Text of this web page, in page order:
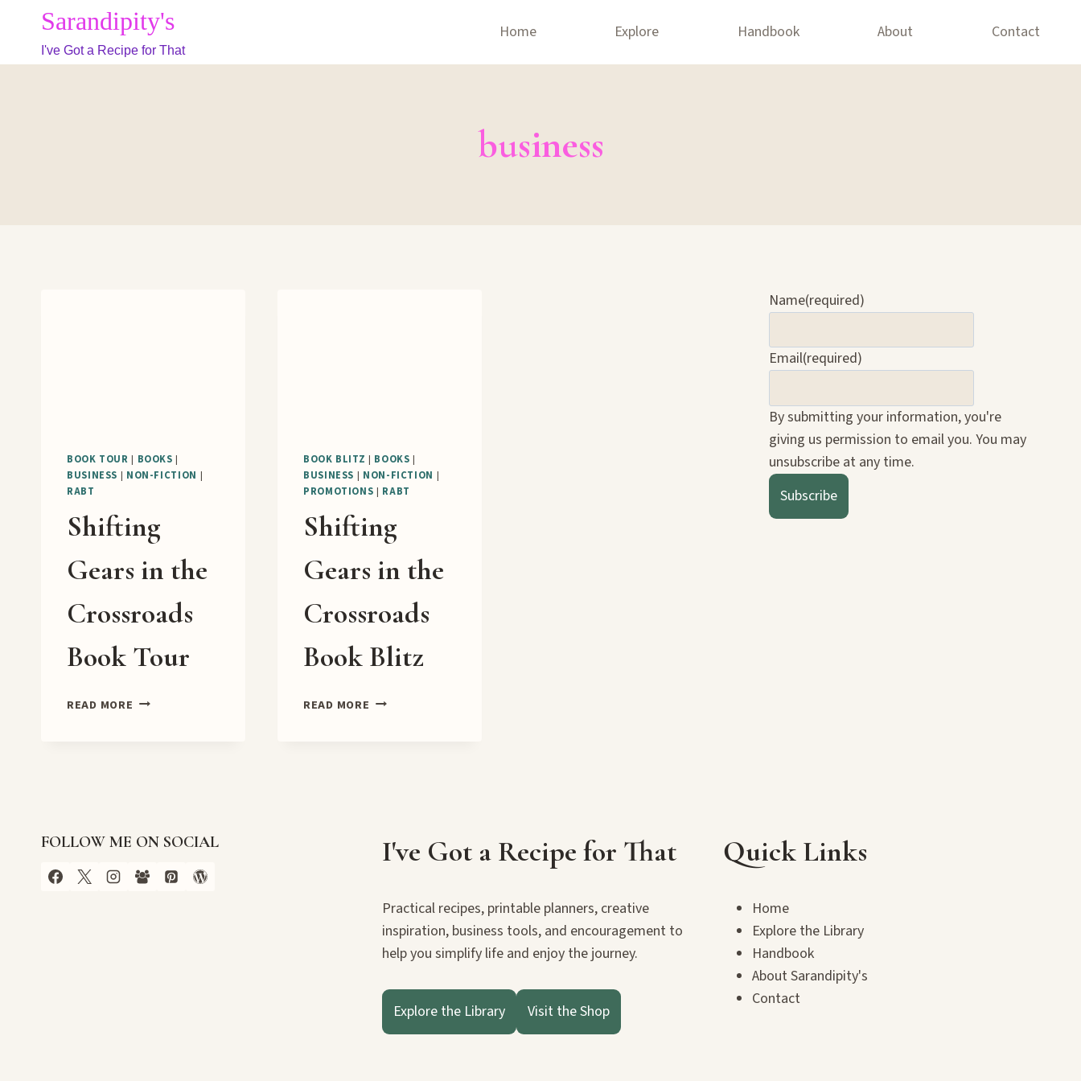
content
Sarandipity's
I've Got a Recipe for That
Home Explore Handbook About Contact
business
BOOK TOUR | BOOKS |
BUSINESS | NON-FICTION |
RABT
Shifting
Gears in the
Crossroads
Book Tour
READ MORE SHIFTING
BOOK BLITZ | BOOKS |
BUSINESS | NON-FICTION |
PROMOTIONS | RABT
Shifting
Gears in the
Crossroads
Book Blitz
READ MORE SHIFTING
Name(required)
Email(required)
By submitting your information, you're
giving us permission to email you. You may
unsubscribe at any time.
Subscribe
FOLLOW ME ON SOCIAL I've Got a Recipe for That
Practical recipes, printable planners, creative
inspiration, business tools, and encouragement to
help you simplify life and enjoy the journey.
Explore the Library Visit the Shop
Quick Links
Home
Explore the Library
Handbook
About Sarandipity's
Contact